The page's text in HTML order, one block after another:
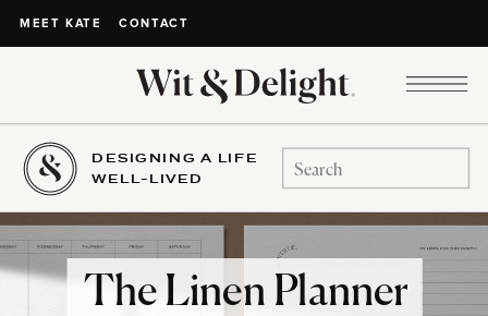
MEET KATE CONTACT
DESIGNING A LIFE
WELL-LIVED
Search
for:
The Linen Planner